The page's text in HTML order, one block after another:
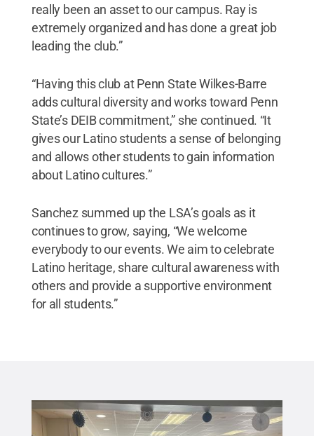
really been an asset to our campus. Ray is
extremely organized and has done a great job
leading the club.”
“Having this club at Penn State Wilkes-Barre
adds cultural diversity and works toward Penn
State’s DEIB commitment,” she continued. “It
gives our Latino students a sense of belonging
and allows other students to gain information
about Latino cultures.”
Sanchez summed up the LSA’s goals as it
continues to grow, saying, “We welcome
everybody to our events. We aim to celebrate
Latino heritage, share cultural awareness with
others and provide a supportive environment
for all students.”